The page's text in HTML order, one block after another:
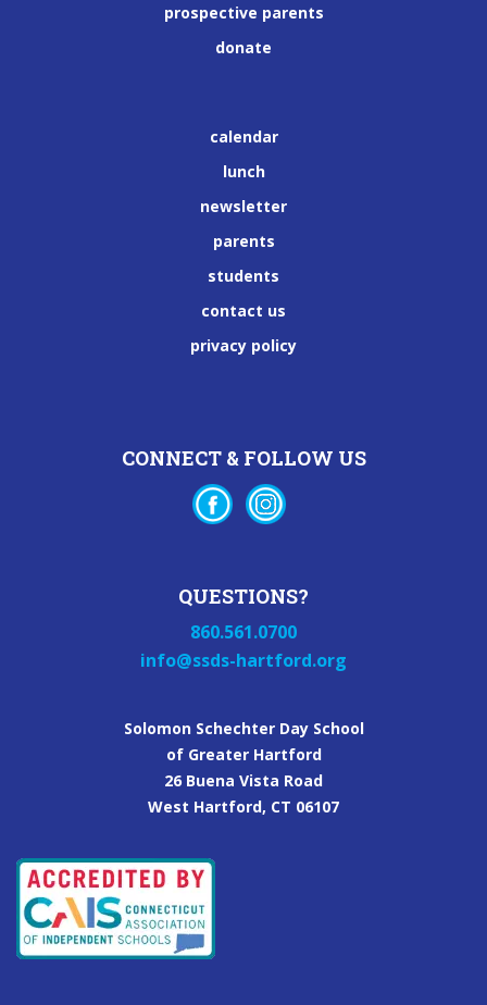
prospective parents
donate
calendar
lunch
newsletter
parents
students
contact us
privacy policy
CONNECT & FOLLOW US
QUESTIONS?
860.561.0700
info@ssds-hartford.org
Solomon Schechter Day School
of Greater Hartford
26 Buena Vista Road
West Hartford, CT 06107